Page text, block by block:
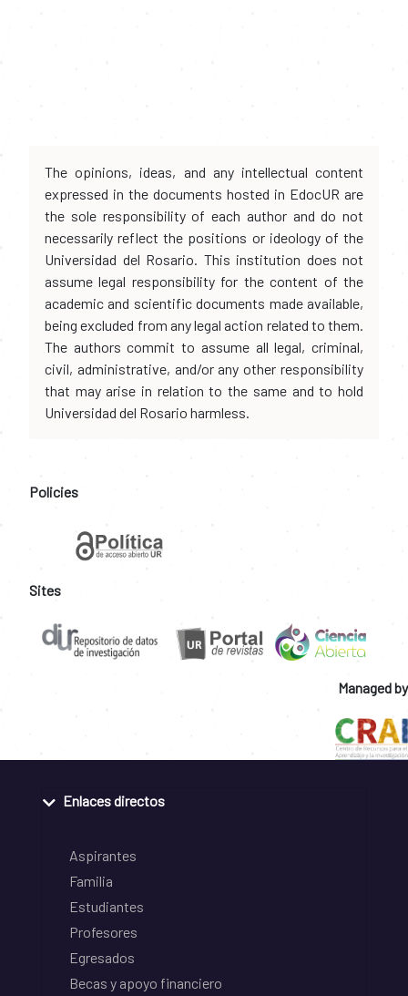
The opinions, ideas, and any intellectual content
expressed in the documents hosted in EdocUR are
the sole responsibility of each author and do not
necessarily reflect the positions or ideology of the
Universidad del Rosario. This institution does not
assume legal responsibility for the content of the
academic and scientific documents made available,
being excluded from any legal action related to them.
The authors commit to assume all legal, criminal,
civil, administrative, and/or any other responsibility
that may arise in relation to the same and to hold
Universidad del Rosario harmless.
Policies
Sites
Managed by
Enlaces directos
Aspirantes
Familia
Estudiantes
Profesores
Egresados
Becas y apoyo financiero